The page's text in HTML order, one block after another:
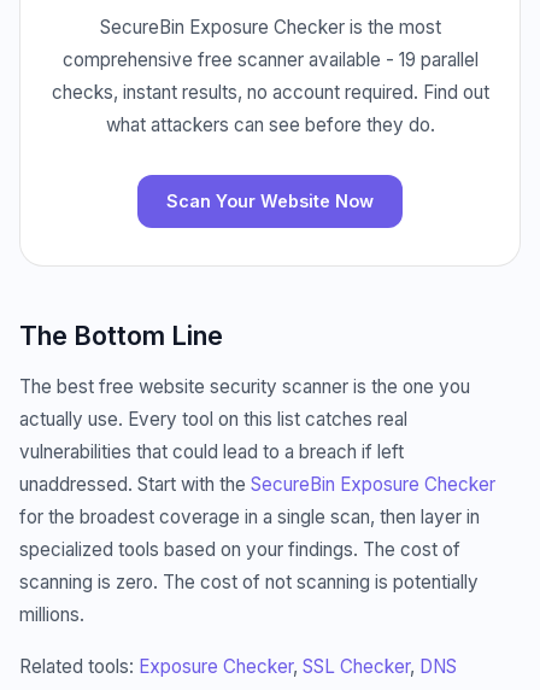
SecureBin Exposure Checker is the most
comprehensive free scanner available - 19 parallel
checks, instant results, no account required. Find out
what attackers can see before they do.
Scan Your Website Now
The Bottom Line
The best free website security scanner is the one you
actually use. Every tool on this list catches real
vulnerabilities that could lead to a breach if left
unaddressed. Start with the SecureBin Exposure Checker
for the broadest coverage in a single scan, then layer in
specialized tools based on your findings. The cost of
scanning is zero. The cost of not scanning is potentially
millions.
Related tools: Exposure Checker, SSL Checker, DNS